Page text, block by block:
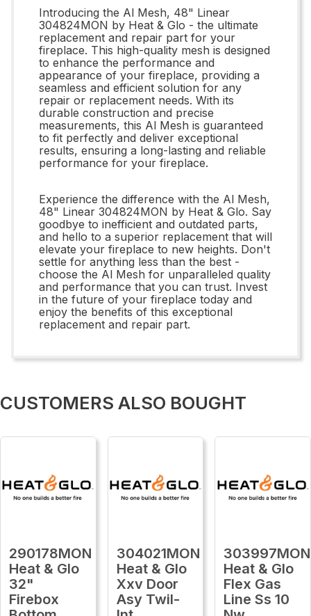
Introducing the Al Mesh, 48" Linear
304824MON by Heat & Glo - the ultimate
replacement and repair part for your
fireplace. This high-quality mesh is designed
to enhance the performance and
appearance of your fireplace, providing a
seamless and efficient solution for any
repair or replacement needs. With its
durable construction and precise
measurements, this Al Mesh is guaranteed
to fit perfectly and deliver exceptional
results, ensuring a long-lasting and reliable
performance for your fireplace.
Experience the difference with the Al Mesh,
48" Linear 304824MON by Heat & Glo. Say
goodbye to inefficient and outdated parts,
and hello to a superior replacement that will
elevate your fireplace to new heights. Don't
settle for anything less than the best -
choose the Al Mesh for unparalleled quality
and performance that you can trust. Invest
in the future of your fireplace today and
enjoy the benefits of this exceptional
replacement and repair part.
CUSTOMERS ALSO BOUGHT
290178MON
Heat & Glo
32"
Firebox
304021MON
Heat & Glo
Xxv Door
Asy Twil-
303997MON
Heat & Glo
Flex Gas
Line Ss 10